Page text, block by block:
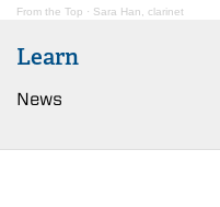
From the Top · Sara Han, clarinet
Learn
News